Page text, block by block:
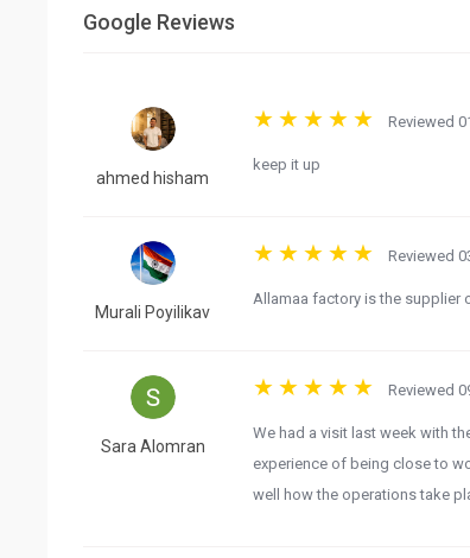
Google Reviews
ahmed hisham
Reviewed
keep it up
Murali Poyilikav
Reviewed
Allamaa factory is the supplier
Sara Alomran
Reviewed
We had a visit last week with
experience of being close to
well how the operations take